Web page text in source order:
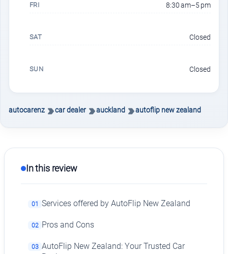
FRI 8:30 am–5 pm
SAT Closed
SUN Closed
autocarenz car dealer auckland autoflip new zealand
In this review
01 Services offered by AutoFlip New Zealand
02 Pros and Cons
03 AutoFlip New Zealand: Your Trusted Car